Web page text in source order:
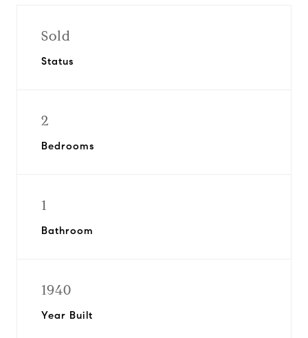
Sold
Status
2
Bedrooms
1
Bathroom
1940
Year Built